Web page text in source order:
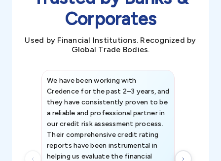
Corporates
Used by Financial Institutions. Recognized by
Global Trade Bodies.
We have been working with
Credence for the past 2–3 years, and
they have consistently proven to be
a reliable and professional partner in
our credit risk assessment process.
Their comprehensive credit rating
reports have been instrumental in
helping us evaluate the financial